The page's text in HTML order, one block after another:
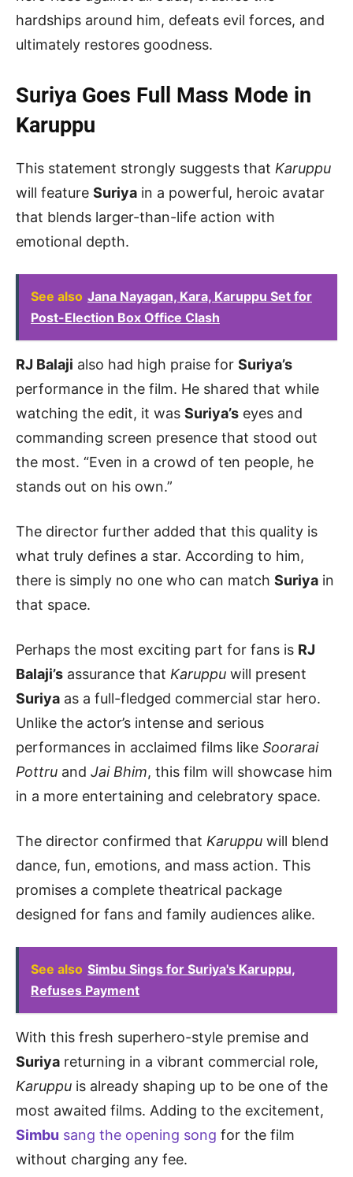
hardships around him, defeats evil forces, and
ultimately restores goodness.
Suriya Goes Full Mass Mode in
Karuppu
This statement strongly suggests that Karuppu
will feature Suriya in a powerful, heroic avatar
that blends larger-than-life action with
emotional depth.
See also Jana Nayagan, Kara, Karuppu Set for
Post-Election Box Office Clash
RJ Balaji also had high praise for Suriya’s
performance in the film. He shared that while
watching the edit, it was Suriya’s eyes and
commanding screen presence that stood out
the most. “Even in a crowd of ten people, he
stands out on his own.”
The director further added that this quality is
what truly defines a star. According to him,
there is simply no one who can match Suriya in
that space.
Perhaps the most exciting part for fans is RJ
Balaji’s assurance that Karuppu will present
Suriya as a full-fledged commercial star hero.
Unlike the actor’s intense and serious
performances in acclaimed films like Soorarai
Pottru and Jai Bhim, this film will showcase him
in a more entertaining and celebratory space.
The director confirmed that Karuppu will blend
dance, fun, emotions, and mass action. This
promises a complete theatrical package
designed for fans and family audiences alike.
See also Simbu Sings for Suriya's Karuppu,
Refuses Payment
With this fresh superhero-style premise and
Suriya returning in a vibrant commercial role,
Karuppu is already shaping up to be one of the
most awaited films. Adding to the excitement,
Simbu sang the opening song for the film
without charging any fee.